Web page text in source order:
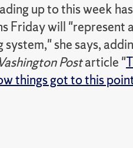
up to this week
Friday will "represent
she says,
Postarticle "
things got to this